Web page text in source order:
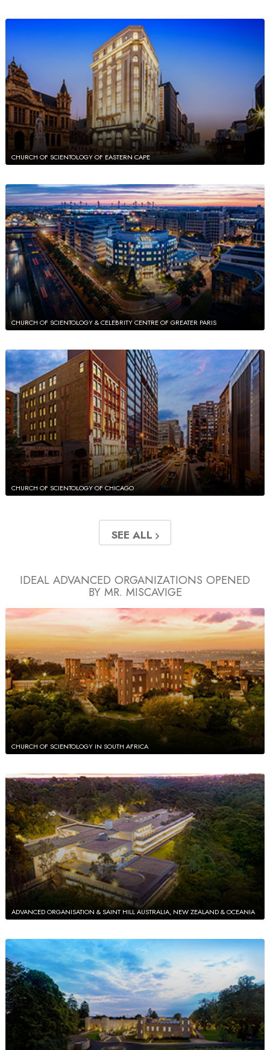
CHURCH OF SCIENTOLOGY OF EASTERN CAPE
CHURCH OF SCIENTOLOGY & CELEBRITY CENTRE OF GREATER PARIS
CHURCH OF SCIENTOLOGY OF CHICAGO
SEE ALL
IDEAL ADVANCED ORGANIZATIONS OPENED
BY MR. MISCAVIGE
CHURCH OF SCIENTOLOGY IN SOUTH AFRICA
ADVANCED ORGANISATION & SAINT HILL AUSTRALIA, NEW ZEALAND & OCEANIA